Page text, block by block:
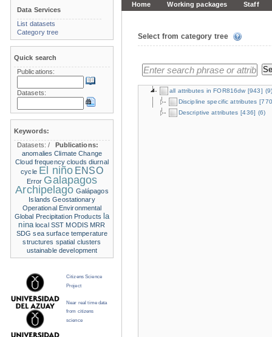
Home Working packages Staff
Select from category tree
all attributes in FOR816dw [943] (9)
Discipline specific attributes
Descriptive attributes [436] (6)
Data Services
List datasets
Category tree
Quick search
Publications:
Datasets:
Keywords:
Datasets:/
Publications:
anomalies Climate Change
Cloud frequency clouds diurnal
cycle El niño ENSO
Error Galapagos
Archipelago Galápagos
Islands Geostationary
Operational Environmental
Global Precipitation Products la
nina local SST MODIS MRR
SDG sea surface temperature
structures spatial clusters
ustainable development
Citizens Science
Project
Near real time data
from citizens
science